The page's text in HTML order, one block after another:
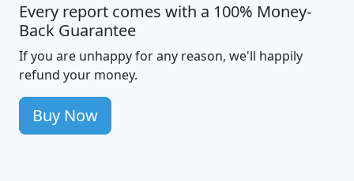
Every report comes with a 100% Money-
Back Guarantee
If you are unhappy for any reason, we'll happily
refund your money.
Buy Now